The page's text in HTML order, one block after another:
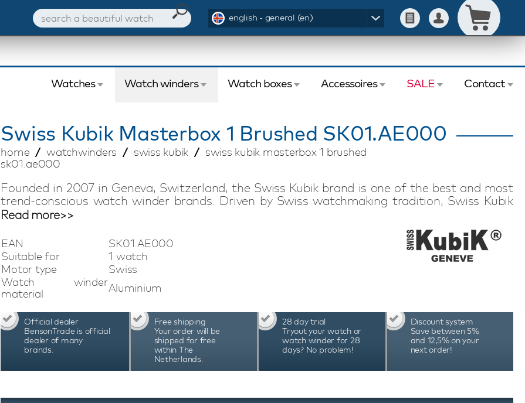
english - general (en)
Watches Watch winders Watch boxes Accessoires SALE Contact
Swiss KubikMasterbox 1 Brushed SK01.AE000
home watchwinders swiss kubik
swiss kubik masterbox 1 brushed
sk01.ae000
Founded in 2007 in Geneva, Switzerland, the Swiss Kubik brand is one of the best and most
trend-conscious watch winder brands. Driven by Swiss watchmaking tradition, Swiss Kubik
offers compact watch winders with Swiss technology. Swiss Kubik watch winders feature a
silent, low-magnetic, and energy-efficient motor. Each watch winder has an exceptional
battery life of up to three years, making it easy to store in a safe or take with you on a trip or
vacation. This Swiss Kubik Masterbox watch winder is suitable for winding one automatic
watch and uses Bluetooth technology. A dedicated app allows you to easily set the desired
program, adjust the lighting, check the battery status, and much more. The unique
programming system of this Swiss Kubik Masterbox watch winder allows you to precisely
specific automatic watch. Swiss Kubik Masterbox watch winders are hand-assembled in
Switzerland and are known for their quality, precision and durability, which is reflected in the
warranty period of 3 years
Read more>>
EAN
SK01.AE000
Suitable for
1 watch
Motor type
Swiss
Watch winder
material
Aluminium
Official dealer
BensonTrade is official
dealer of many
brands.
Free shipping
Your order will be
shipped for free
within The
Netherlands.
28 day trial
Tryout your watch or
watch winder for 28
days? No problem!
Discount system
Save between 5%
and 12,5% on your
next order!